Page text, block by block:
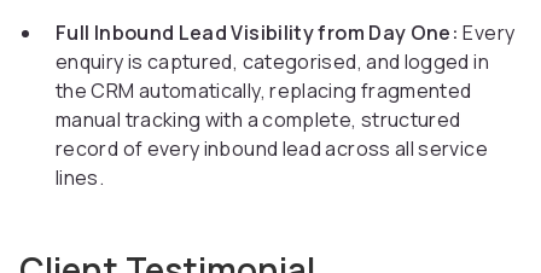
Full Inbound Lead Visibility from Day One: Every
enquiry is captured, categorised, and logged in
the CRM automatically, replacing fragmented
manual tracking with a complete, structured
record of every inbound lead across all service
lines.